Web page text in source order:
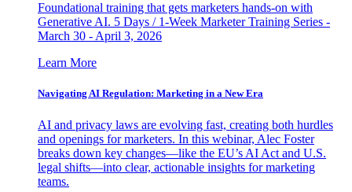
Foundational training that gets marketers hands-on with
Generative AI. 5 Days / 1-Week Marketer Training Series -
March 30 - April 3, 2026
Learn More
Navigating AI Regulation: Marketing in a New Era
AI and privacy laws are evolving fast, creating both hurdles
and openings for marketers. In this webinar, Alec Foster
breaks down key changes—like the EU’s AI Act and U.S.
legal shifts—into clear, actionable insights for marketing
teams.